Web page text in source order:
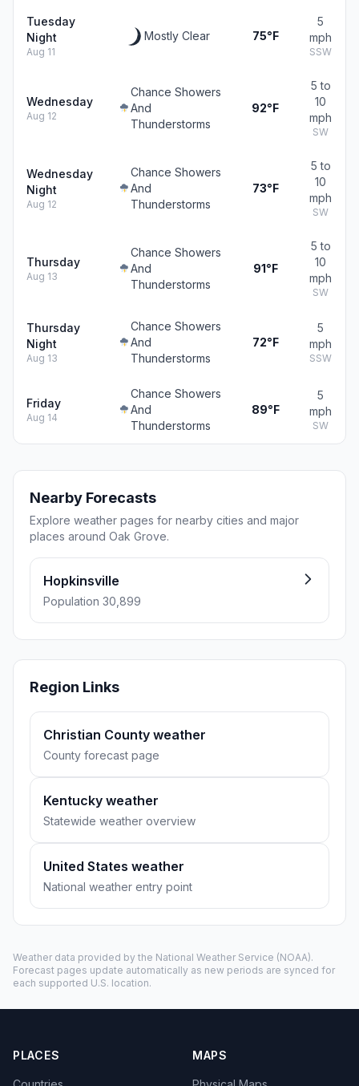
Tuesday
Night
Aug 11
Mostly Clear 75°F
5
mph
SSW
Wednesday
Aug 12
Chance Showers
And
Thunderstorms
92°F
5 to
10
mph
SW
Wednesday
Night
Aug 12
Chance Showers
And
Thunderstorms
73°F
5 to
10
mph
SW
Thursday
Aug 13
Chance Showers
And
Thunderstorms
91°F
5 to
10
mph
SW
Thursday
Night
Aug 13
Chance Showers
And
Thunderstorms
72°F
5
mph
SSW
Friday
Aug 14
Chance Showers
And
Thunderstorms
89°F
5
mph
SW
Nearby Forecasts
Explore weather pages for nearby cities and major
places around Oak Grove.
Hopkinsville
Population 30,899
Region Links
Christian County weather
County forecast page
Kentucky weather
Statewide weather overview
United States weather
National weather entry point
Weather data provided by the National Weather Service (NOAA).
Forecast pages update automatically as new periods are synced for
each supported U.S. location.
PLACES MAPS